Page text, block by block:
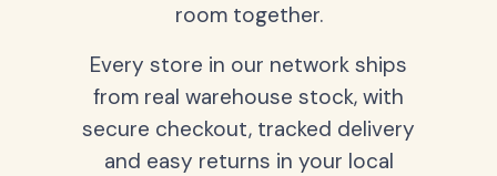
room together.
Every store in our network ships
from real warehouse stock, with
secure checkout, tracked delivery
and easy returns in your local